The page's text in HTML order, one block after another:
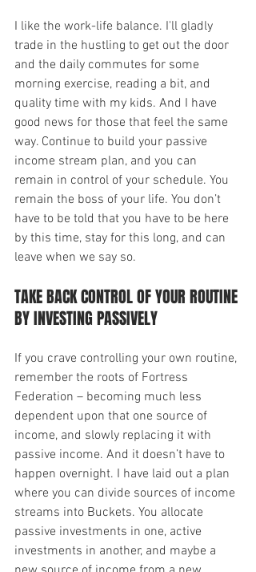
I like the work-life balance. I'll gladly
trade in the hustling to get out the door
and the daily commutes for some
morning exercise, reading a bit, and
quality time with my kids. And I have
good news for those that feel the same
way. Continue to build your passive
income stream plan, and you can
remain in control of your schedule. You
remain the boss of your life. You don’t
have to be told that you have to be here
by this time, stay for this long, and can
leave when we say so.
TAKE BACK CONTROL OF YOUR ROUTINE
BY INVESTING PASSIVELY
If you crave controlling your own routine,
remember the roots of Fortress
Federation – becoming much less
dependent upon that one source of
income, and slowly replacing it with
passive income. And it doesn’t have to
happen overnight. I have laid out a plan
where you can divide sources of income
streams into Buckets. You allocate
passive investments in one, active
investments in another, and maybe a